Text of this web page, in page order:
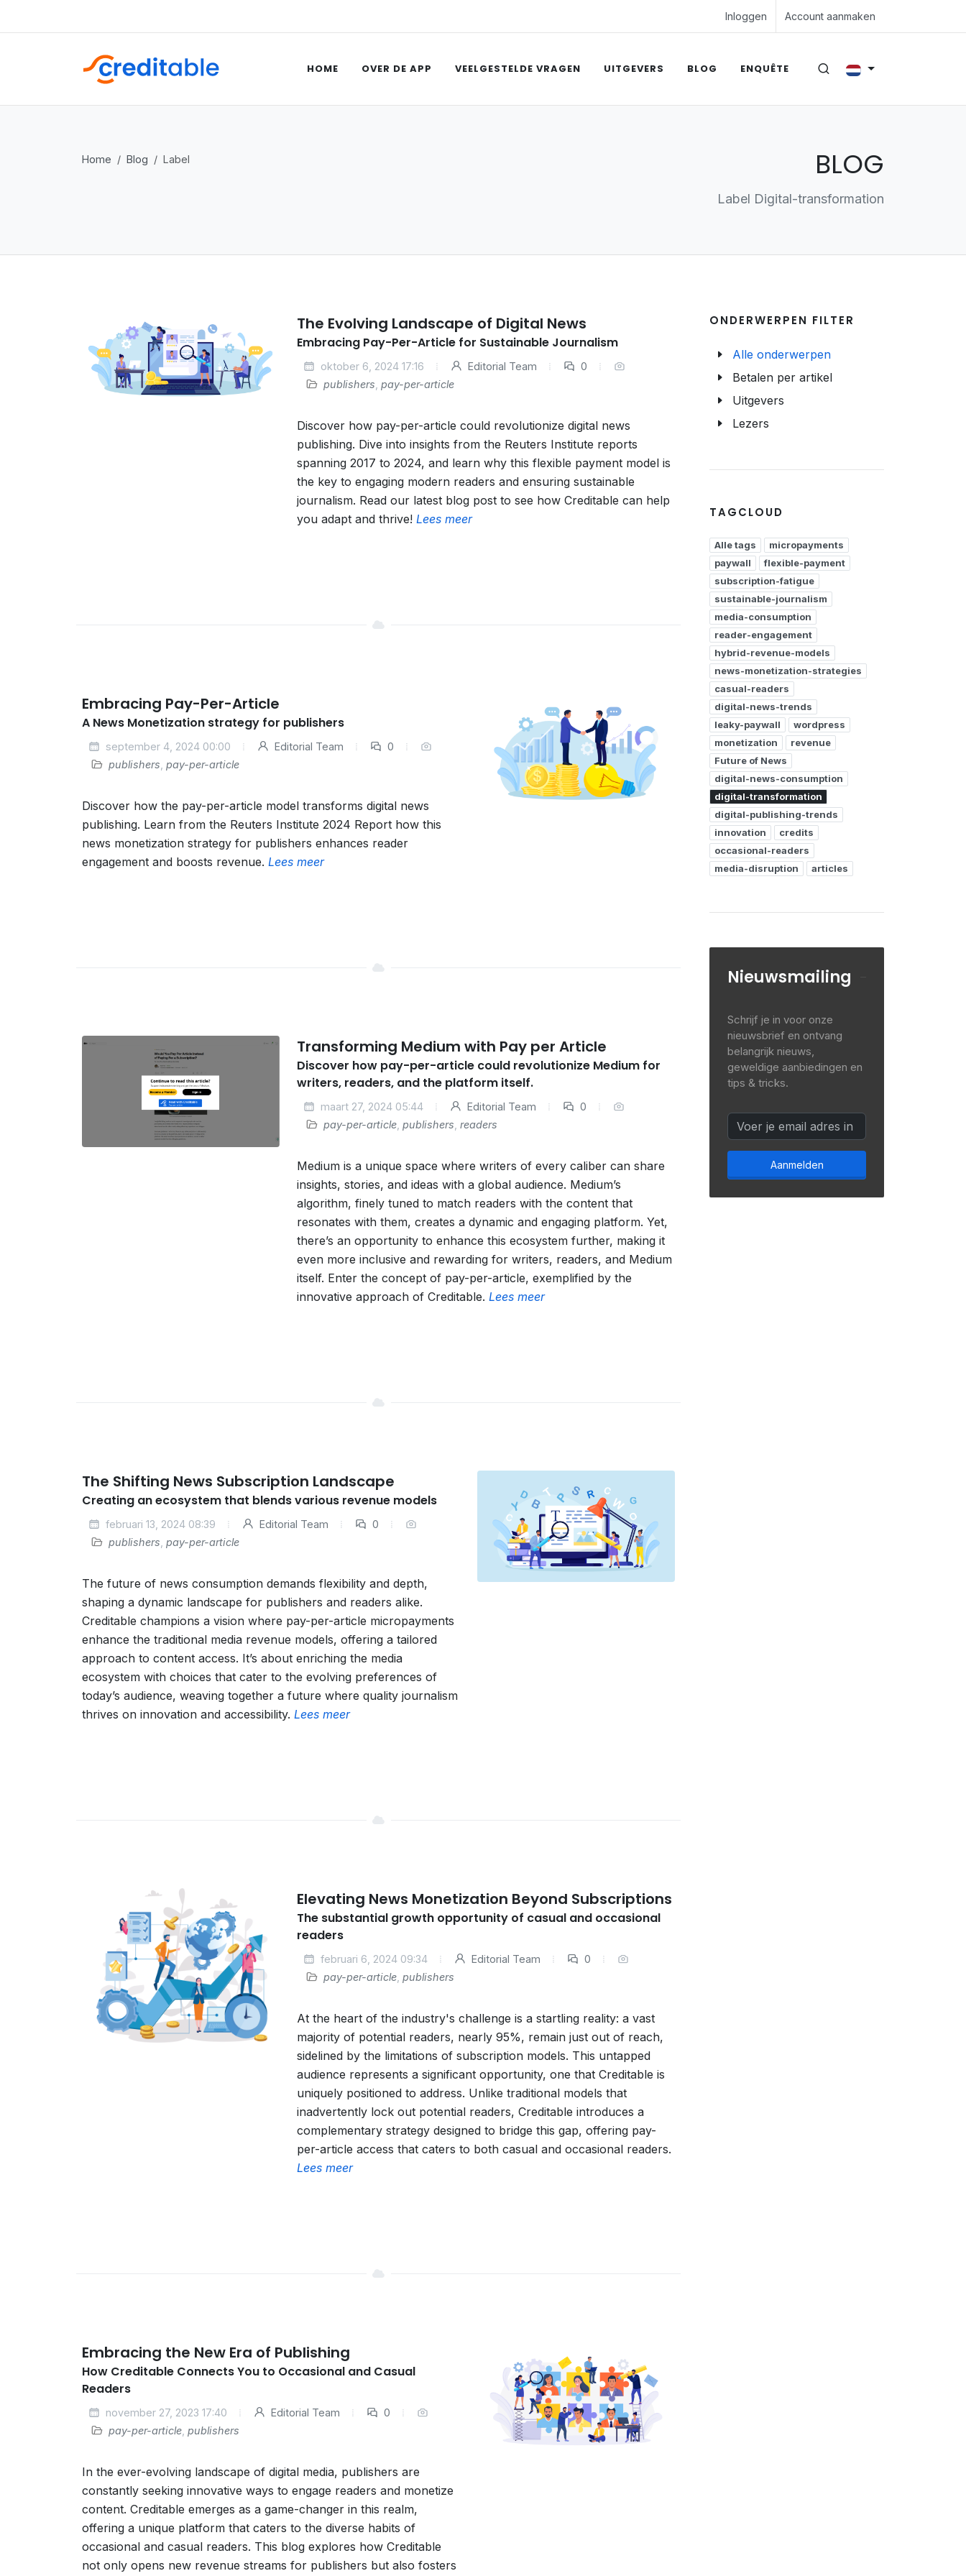
Inloggen Account aanmaken
HOME OVER DE APP VEELGESTELDE VRAGEN UITGEVERS BLOG ENQUÊTE
BLOG
Label Digital-transformation
Home Blog Label
The Evolving Landscape of Digital News
Embracing Pay-Per-Article for Sustainable Journalism
oktober 6, 2024 17:16 Editorial Team
0
publishers pay-per-article
Discover how pay-per-article could revolutionize digital news
publishing. Dive into insights from the Reuters Institute reports
spanning 2017 to 2024, and learn why this flexible payment model is
the key to engaging modern readers and ensuring sustainable
journalism. Read our latest blog post to see how Creditable can help
you adapt and thrive! Lees meer
Embracing Pay-Per-Article
A News Monetization strategy for publishers
september 4, 2024 00:00 Editorial Team
0
publishers pay-per-article
Discover how the pay-per-article model transforms digital news
publishing. Learn from the Reuters Institute 2024 Report how this
news monetization strategy for publishers enhances reader
engagement and boosts revenue. Lees meer
Transforming Medium with Pay per Article
Discover how pay-per-article could revolutionize Medium for
writers, readers, and the platform itself.
maart 27, 2024 05:44 Editorial Team
0
pay-per-article, publishers readers
Medium is a unique space where writers of every caliber can share
insights, stories, and ideas with a global audience. Medium’s
algorithm, finely tuned to match readers with the content that
resonates with them, creates a dynamic and engaging platform. Yet,
there’s an opportunity to enhance this ecosystem further, making it
even more inclusive and rewarding for writers, readers, and Medium
itself. Enter the concept of pay-per-article, exemplified by the
innovative approach of Creditable. Lees meer
The Shifting News Subscription Landscape
Creating an ecosystem that blends various revenue models
februari 13, 2024 08:39 Editorial Team
0
publishers pay-per-article
The future of news consumption demands flexibility and depth,
shaping a dynamic landscape for publishers and readers alike.
Creditable champions a vision where pay-per-article micropayments
enhance the traditional media revenue models, offering a tailored
approach to content access. It’s about enriching the media
ecosystem with choices that cater to the evolving preferences of
today’s audience, weaving together a future where quality journalism
thrives on innovation and accessibility. Lees meer
Elevating News Monetization Beyond Subscriptions
The substantial growth opportunity of casual and occasional
readers
februari 6, 2024 09:34 Editorial Team
0
pay-per-article, publishers
At the heart of the industry's challenge is a startling reality: a vast
majority of potential readers, nearly 95%, remain just out of reach,
sidelined by the limitations of subscription models. This untapped
audience represents a significant opportunity, one that Creditable is
uniquely positioned to address. Unlike traditional models that
inadvertently lock out potential readers, Creditable introduces a
complementary strategy designed to bridge this gap, offering pay-
per-article access that caters to both casual and occasional readers.
Lees meer
Embracing the New Era of Publishing
How Creditable Connects You to Occasional and Casual
Readers
november 27, 2023 17:40 Editorial Team
0
pay-per-article publishers
In the ever-evolving landscape of digital media, publishers are
constantly seeking innovative ways to engage readers and monetize
content. Creditable emerges as a game-changer in this realm,
offering a unique platform that caters to the diverse habits of
occasional and casual readers. This blog explores how Creditable
not only opens new revenue streams for publishers but also fosters
ONDERWERPEN FILTER
Alle onderwerpen
Betalen per artikel
Uitgevers
Lezers
TAGCLOUD
Alle tags
micropayments
paywall
flexible-payment
subscription-fatigue
sustainable-journalism
media-consumption
reader-engagement
hybrid-revenue-models
news-monetization-strategies
casual-readers
digital-news-trends
leaky-paywall
wordpress
monetization
revenue
Future of News
digital-news-consumption
digital-transformation
digital-publishing-trends
innovation
credits
occasional-readers
media-disruption
articles
Nieuwsmailing
Schrijf je in voor onze
nieuwsbrief en ontvang
belangrijk nieuws,
geweldige aanbiedingen en
tips & tricks.
Aanmelden